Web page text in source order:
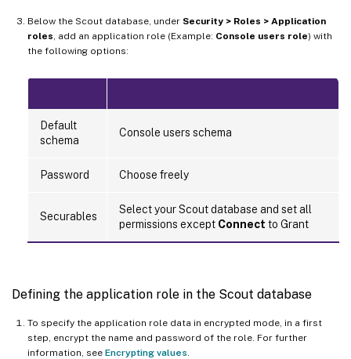
Below the Scout database, under Security > Roles > Application
roles , add an application role (Example: Console users role) with
the following options:
Default
schema
Console users schema
Password Choose freely
Securables
Select your Scout database and set all
permissions except Connect to Grant
Defining the application role in the Scout database
To specify the application role data in encrypted mode, in a first
step, encrypt the name and password of the role. For further
information, see Encrypting values